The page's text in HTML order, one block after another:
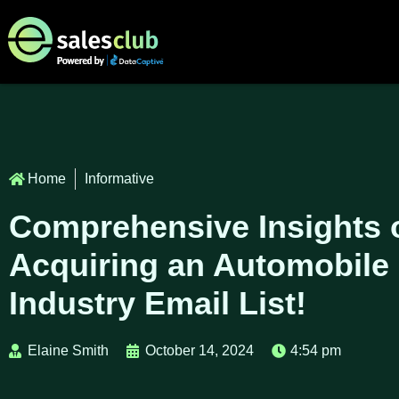
Home Informative
Comprehensive Insights
Acquiring an Automobile
Industry Email List!
Elaine Smith October 14, 2024 4:54 pm